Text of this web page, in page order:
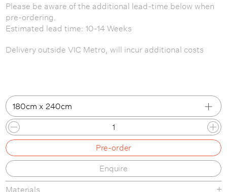
Please be aware of the additional lead-time below when
pre-ordering.
Estimated lead time: 10-14 Weeks
Delivery outside VIC Metro, will incur additional costs
180cm x 240cm
180cm x 240cm
Pre-order
Enquire
Materials